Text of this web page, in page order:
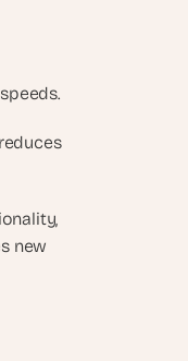
new